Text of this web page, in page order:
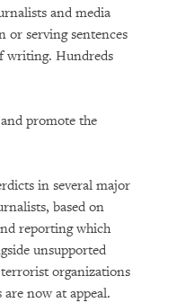
and media
or serving sentences
writing. Hundreds
promote the
in several major
based on
reporting which
unsupported
organizations
now at appeal.